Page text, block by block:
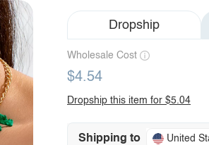
Dropship
Wholesale Cost
$4.54
Dropship this item for $5.04
Shipping to United